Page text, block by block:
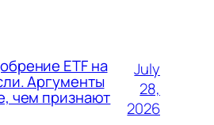
ETF на
Аргументы
чем признают
July
28,
2026